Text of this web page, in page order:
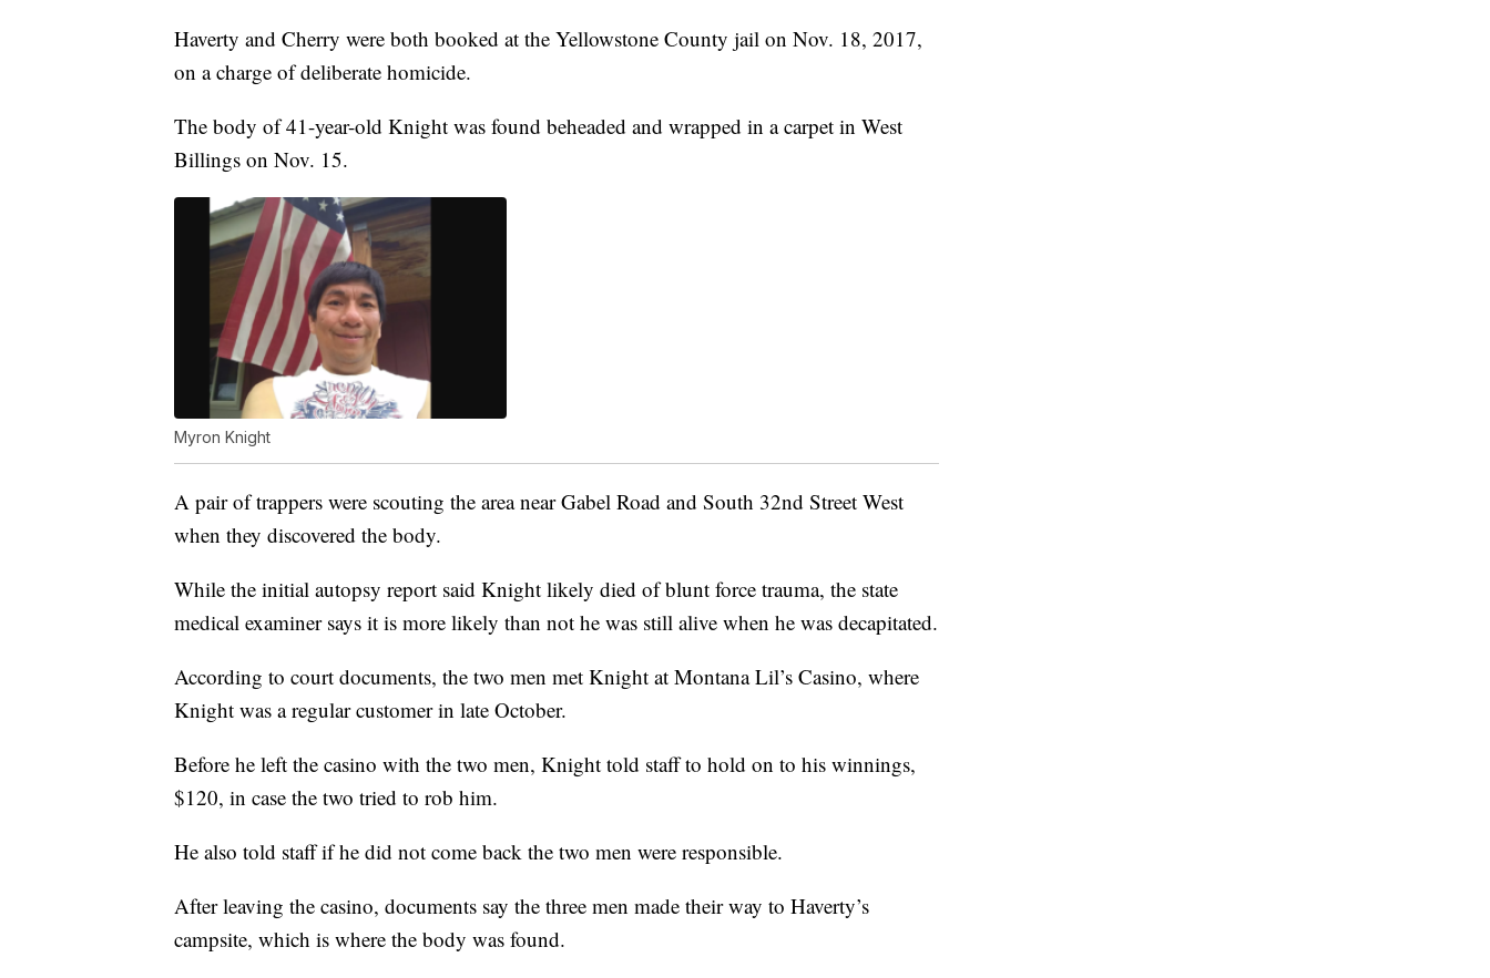
Haverty and Cherry were both booked at the Yellowstone County jail on Nov. 18, 2017,
on a charge of deliberate homicide.
The body of 41-year-old Knight was found beheaded and wrapped in a carpet in West
Billings on Nov. 15.
Myron Knight
A pair of trappers were scouting the area near Gabel Road and South 32nd Street West
when they discovered the body.
While the initial autopsy report said Knight likely died of blunt force trauma, the state
medical examiner says it is more likely than not he was still alive when he was decapitated.
According to court documents, the two men met Knight at Montana Lil’s Casino, where
Knight was a regular customer in late October.
Before he left the casino with the two men, Knight told staff to hold on to his winnings,
$120, in case the two tried to rob him.
He also told staff if he did not come back the two men were responsible.
After leaving the casino, documents say the three men made their way to Haverty’s
campsite, which is where the body was found.